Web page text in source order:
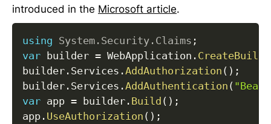
introduced in the Microsoft article.
using System . Security . Claims ;
var builder = WebApplication .
builder . Services .AddAuthorization ( ) ;
builder . Services .AddAuthentication (
var app = builder . Build ( ) ;
app . UseAuthorization ( ) ;